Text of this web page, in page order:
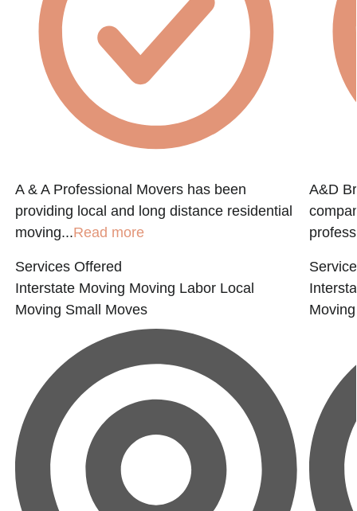
A & A Professional Movers has been
providing local and long distance residential
moving...Read more
Services Offered
Interstate Moving Moving Labor Local
Moving Small Moves
A&D
Moving